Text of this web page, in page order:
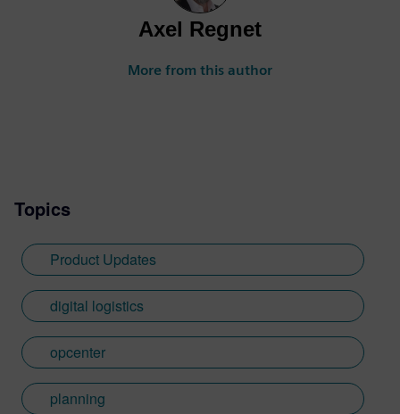
Axel Regnet
More from this author
Topics
Product Updates
digital logistics
opcenter
planning